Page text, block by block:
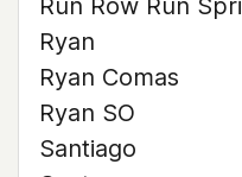
Run Row Run
Ryan
Ryan Comas
Ryan SO
Santiago